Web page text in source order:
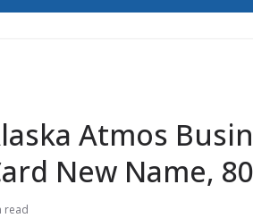
Atmos
New Name,
read